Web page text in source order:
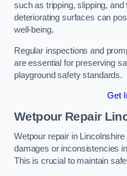
such as tripping, slipping, and
deteriorating surfaces can
well-being.
Regular inspections and
are essential for preserving
playground safety standards.
Get
Wetpour Repair
Wetpour repair in
damages or inconsistencies
This is crucial to maintain